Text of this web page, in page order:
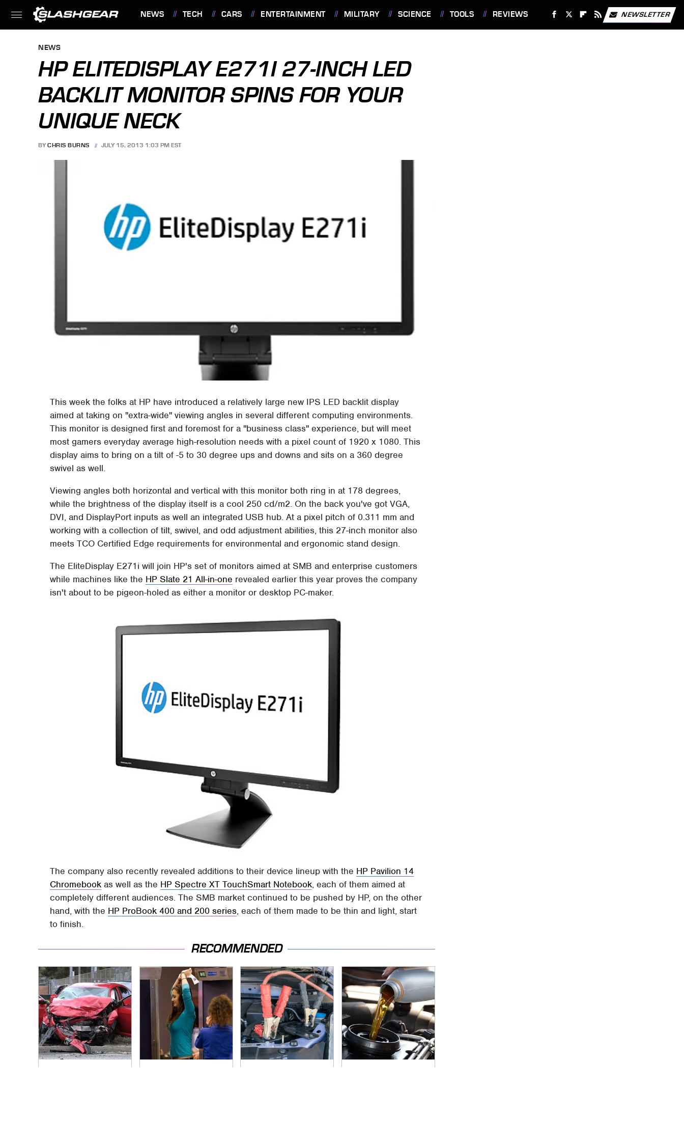
NEWS TECH CARS ENTERTAINMENT MILITARY SCIENCE TOOLS REVIEWS NEWSLETTER
NEWS
HP ELITEDISPLAY E271I 27-INCH LED
BACKLIT MONITOR SPINS FOR YOUR
UNIQUE NECK
BY CHRIS BURNS JULY 15, 2013 1:03 PM EST
This week the folks at HP have introduced a relatively large new IPS LED backlit display
aimed at taking on "extra-wide" viewing angles in several different computing environments.
This monitor is designed first and foremost for a "business class" experience, but will meet
most gamers everyday average high-resolution needs with a pixel count of 1920 x 1080. This
display aims to bring on a tilt of -5 to 30 degree ups and downs and sits on a 360 degree
swivel as well.
Viewing angles both horizontal and vertical with this monitor both ring in at 178 degrees,
while the brightness of the display itself is a cool 250 cd/m2. On the back you've got VGA,
DVI, and DisplayPort inputs as well an integrated USB hub. At a pixel pitch of 0.311 mm and
working with a collection of tilt, swivel, and odd adjustment abilities, this 27-inch monitor also
meets TCO Certified Edge requirements for environmental and ergonomic stand design.
The EliteDisplay E271i will join HP's set of monitors aimed at SMB and enterprise customers
while machines like the HP Slate 21 All-in-one revealed earlier this year proves the company
isn't about to be pigeon-holed as either a monitor or desktop PC-maker.
The company also recently revealed additions to their device lineup with the HP Pavilion 14
Chromebook as well as the HP Spectre XT TouchSmart Notebook, each of them aimed at
completely different audiences. The SMB market continued to be pushed by HP, on the other
hand, with the HP ProBook 400 and 200 series, each of them made to be thin and light, start
to finish.
RECOMMENDED